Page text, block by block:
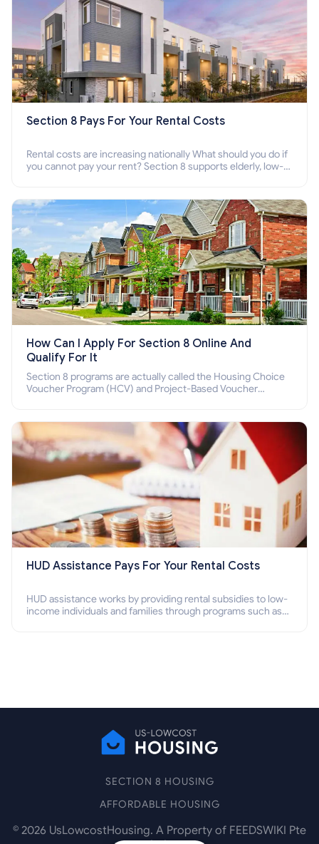
Section 8 Pays For Your Rental Costs
Rental costs are increasing nationally What should you do if
you cannot pay your rent? Section 8 supports elderly, low-
How Can I Apply For Section 8 Online And
Qualify For It
Section 8 programs are actually called the Housing Choice
Voucher Program (HCV) and Project-Based Voucher
HUD Assistance Pays For Your Rental Costs
HUD assistance works by providing rental subsidies to low-
income individuals and families through programs such as
SECTION 8 HOUSING
AFFORDABLE HOUSING
© 2026 UsLowcostHousing. A Property of FEEDSWIKI Pte